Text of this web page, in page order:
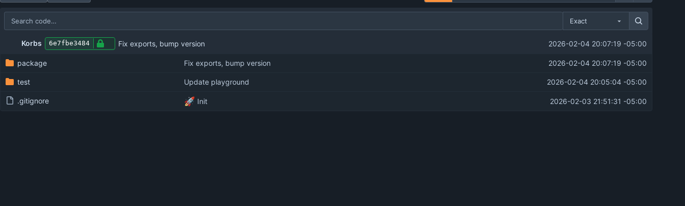
Exact
Repository files (latest commit first)
Filename Latest commit message Latest commit date
Korbs 6e7fbe3484 Fix exports, bump version 2026-02-04 20:07:19 -05:00
package Fix exports, bump version 2026-02-04 20:07:19 -05:00
test Update playground 2026-02-04 20:05:04 -05:00
.gitignore 🚀 Init 2026-02-03 21:51:31 -05:00